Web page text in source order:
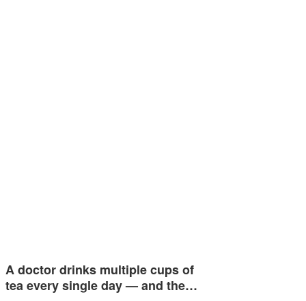
A doctor drinks multiple cups of
tea every single day — and the…